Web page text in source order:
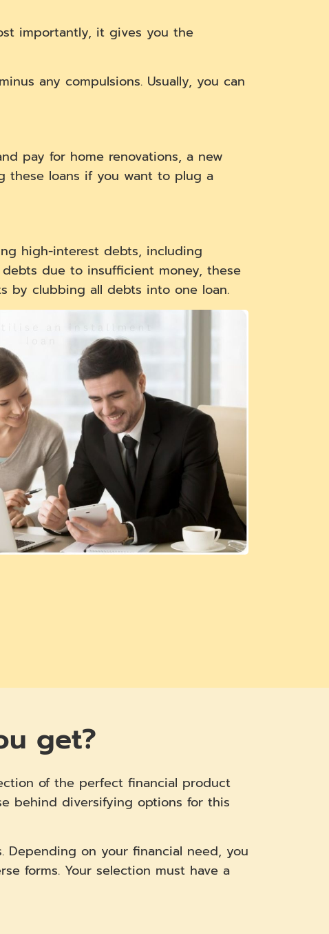
importantly, it gives you the
any compulsions. Usually, you can
pay for home renovations, a new
these loans if you want to plug a
high-interest debts, including
due to insufficient money, these
by clubbing all debts into one loan.
get?
of the perfect financial product
behind diversifying options for this
Depending on your financial need, you
forms. Your selection must have a